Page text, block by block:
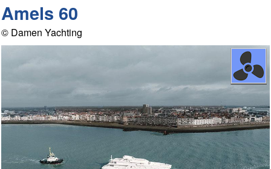
Amels 60
© Damen Yachting